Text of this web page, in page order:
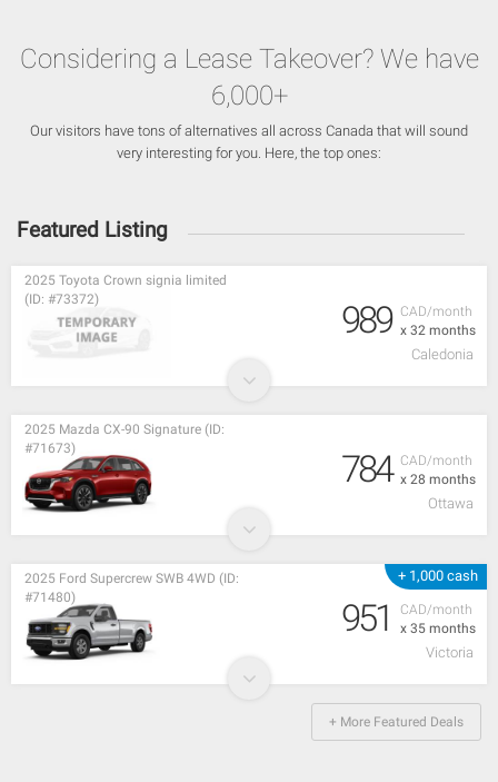
Considering a Lease Takeover? We have
6,000+
Our visitors have tons of alternatives all across Canada that will sound
very interesting for you. Here, the top ones:
Featured Listing
CAD/month
x 32 months
2025 Toyota Crown signia limited
(ID: #73372)
989
Caledonia
CAD/month
x 28 months
2025 Mazda CX-90 Signature (ID:
#71673)
784
Ottawa
+ 1,000 cash
CAD/month
x 35 months
2025 Ford Supercrew SWB 4WD (ID:
#71480)
951
Victoria
+ More Featured Deals